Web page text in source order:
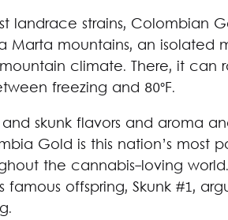
landrace strains, Colombian
Marta mountains, an isolated
climate. There, it can
freezing and 80°F.
and skunk flavors and aroma
Gold is this nation’s most
the cannabis-loving
offspring, Skunk #1,